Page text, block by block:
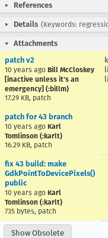
References
Details (Keywords:
Attachments
patch v2
10 years ago Bill McCloskey
[inactive unless it's an
emergency] (:billm)
17.29 KB, patch
patch for 43 branch
10 years ago Karl
Tomlinson (:karlt)
16.29 KB, patch
fix 43 build: make
GdkPointToDevicePixels()
public
10 years ago Karl
Tomlinson (:karlt)
735 bytes, patch
Show Obsolete